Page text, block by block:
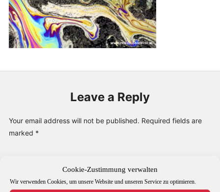
Cookie-Zustimmung verwalten
Wir verwenden Cookies, um unsere Website und unseren Service zu optimieren.
Leave a Reply
Your email address will not be published. Required fields are
marked *